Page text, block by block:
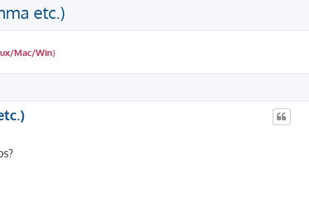
etc.)
Mac/Win)